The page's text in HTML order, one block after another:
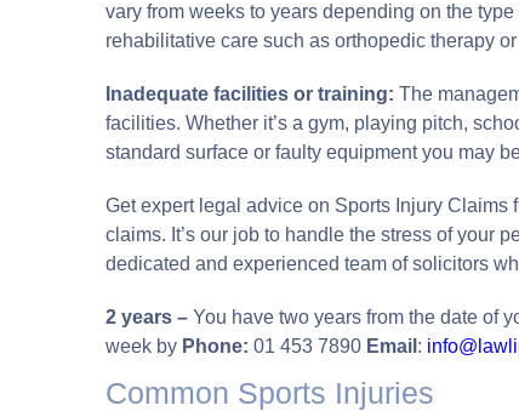
vary from weeks to years depending on the
rehabilitative care such as orthopedic therapy
Inadequate facilities or training: The
facilities. Whether it’s a gym, playing pitch,
standard surface or faulty equipment you may
Get expert legal advice on Sports Injury
claims. It’s our job to handle the stress of your
dedicated and experienced team of solicitors
2 years – You have two years from the date of
week by Phone: 01 453 7890 Email :
Common Sports Injuries